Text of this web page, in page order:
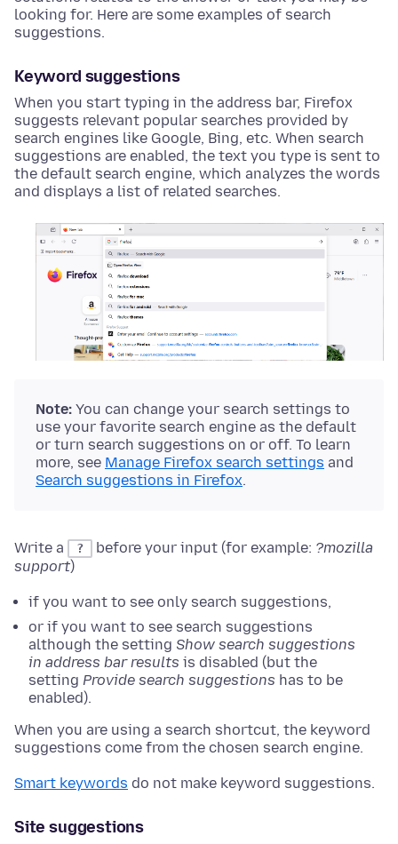
looking for. Here are some examples of search
suggestions.
Keyword suggestions
When you start typing in the address bar, Firefox
suggests relevant popular searches provided by
search engines like Google, Bing, etc. When search
suggestions are enabled, the text you type is sent to
the default search engine, which analyzes the words
and displays a list of related searches.
Note: You can change your search settings to
use your favorite search engine as the default
or turn search suggestions on or off. To learn
more, see Manage Firefox search settings and
Search suggestions in Firefox.
Write a ? before your input (for example: ?mozilla
support)
if you want to see only search suggestions,
or if you want to see search suggestions
although the setting Show search suggestions
in address bar results is disabled (but the
setting Provide search suggestions has to be
enabled).
When you are using a search shortcut, the keyword
suggestions come from the chosen search engine.
Smart keywords do not make keyword suggestions.
Site suggestions